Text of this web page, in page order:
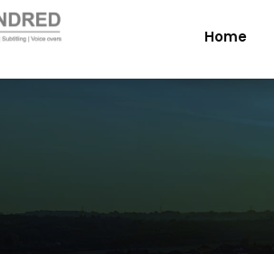
Home